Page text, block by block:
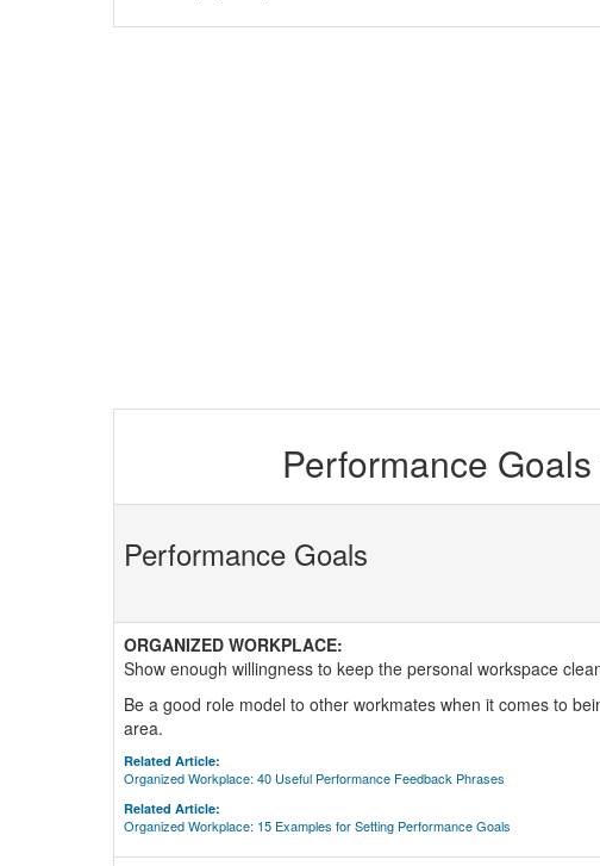
Performance
Performance Goals
ORGANIZED WORKPLACE:
Show enough willingness to keep the personal workspace
Be a good role model to other workmates when it comes to
area.
Related Article:
Organized Workplace: 40 Useful Performance Feedback Phrases
Related Article:
Organized Workplace: 15 Examples for Setting Performance Goals